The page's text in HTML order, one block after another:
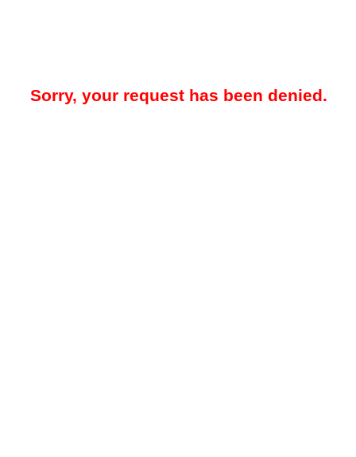
Sorry, your request has been denied.